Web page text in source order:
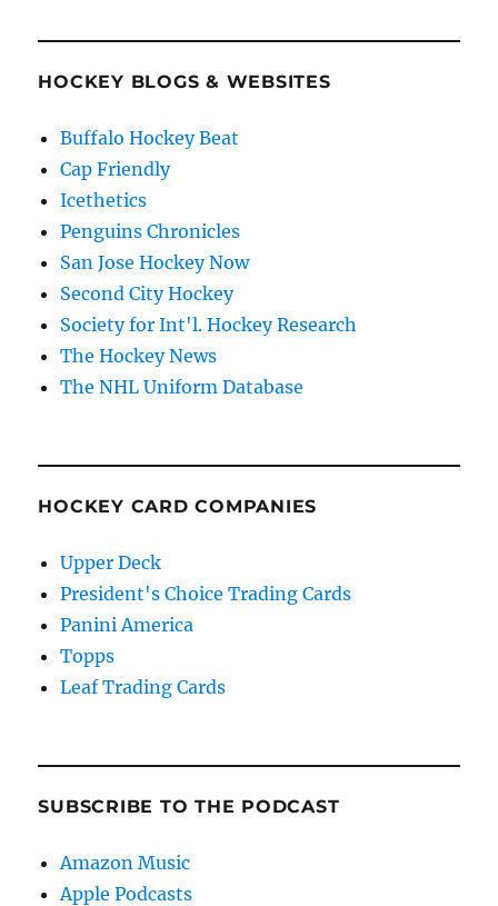
HOCKEY BLOGS & WEBSITES
Buffalo Hockey Beat
Cap Friendly
Icethetics
Penguins Chronicles
San Jose Hockey Now
Second City Hockey
Society for Int'l. Hockey Research
The Hockey News
The NHL Uniform Database
HOCKEY CARD COMPANIES
Upper Deck
President's Choice Trading Cards
Panini America
Topps
Leaf Trading Cards
SUBSCRIBE TO THE PODCAST
Amazon Music
Apple Podcasts